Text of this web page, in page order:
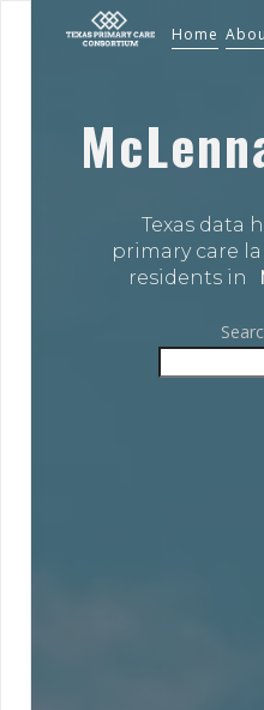
Home
Texas data
primary care
residents in